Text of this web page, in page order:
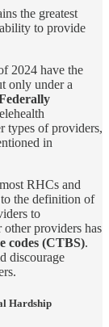
the greatest
to provide
2024 have the
only under a
types of providers,
in
RHCs and
the definition of
to
providers has
codes (CTBS).
discourage
Hardship